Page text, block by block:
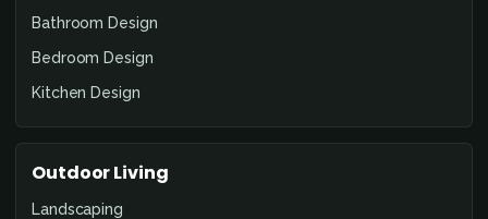
Bathroom Design
Bedroom Design
Kitchen Design
Outdoor Living
Landscaping